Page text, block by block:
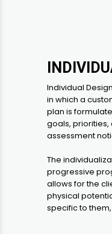
Individual
in which a
plan is
goals, priorities,
assessment
The
progressive
allows for the
physical
specific to